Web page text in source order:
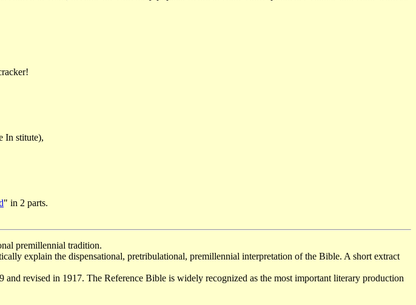
In stitute),
" in 2 parts.
premillennial tradition.
explain the dispensational, pretribulational, premillennial interpretation of the Bible. A short extract
and revised in 1917. The Reference Bible is widely recognized as the most important literary production